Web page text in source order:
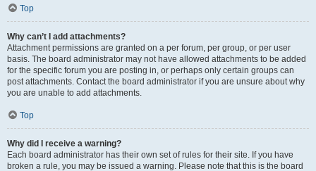
Top
Why can’t I add attachments?
Attachment permissions are granted on a per forum, per group, or per user
basis. The board administrator may not have allowed attachments to be added
for the specific forum you are posting in, or perhaps only certain groups can
post attachments. Contact the board administrator if you are unsure about why
you are unable to add attachments.
Top
Why did I receive a warning?
Each board administrator has their own set of rules for their site. If you have
broken a rule, you may be issued a warning. Please note that this is the board